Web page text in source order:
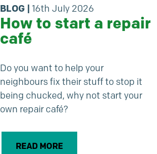
BLOG 16th July 2026
How to start a repair
café
Do you want to help your
neighbours fix their stuff to stop it
being chucked, why not start your
own repair café?
READ MORE